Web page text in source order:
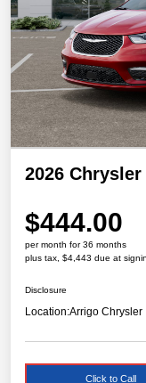
2026
$444.00
per month for 36 months
plus tax, $4,443 due at
Disclosure
Location:Arrigo Chrysler
Click to Call